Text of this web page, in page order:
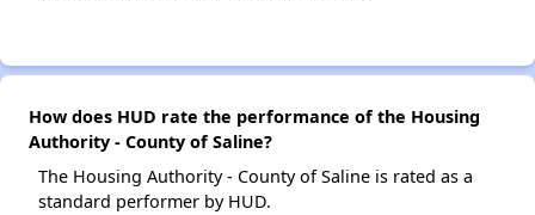
How does HUD rate the performance of the Housing
Authority - County of Saline?
The Housing Authority - County of Saline is rated as a
standard performer by HUD.